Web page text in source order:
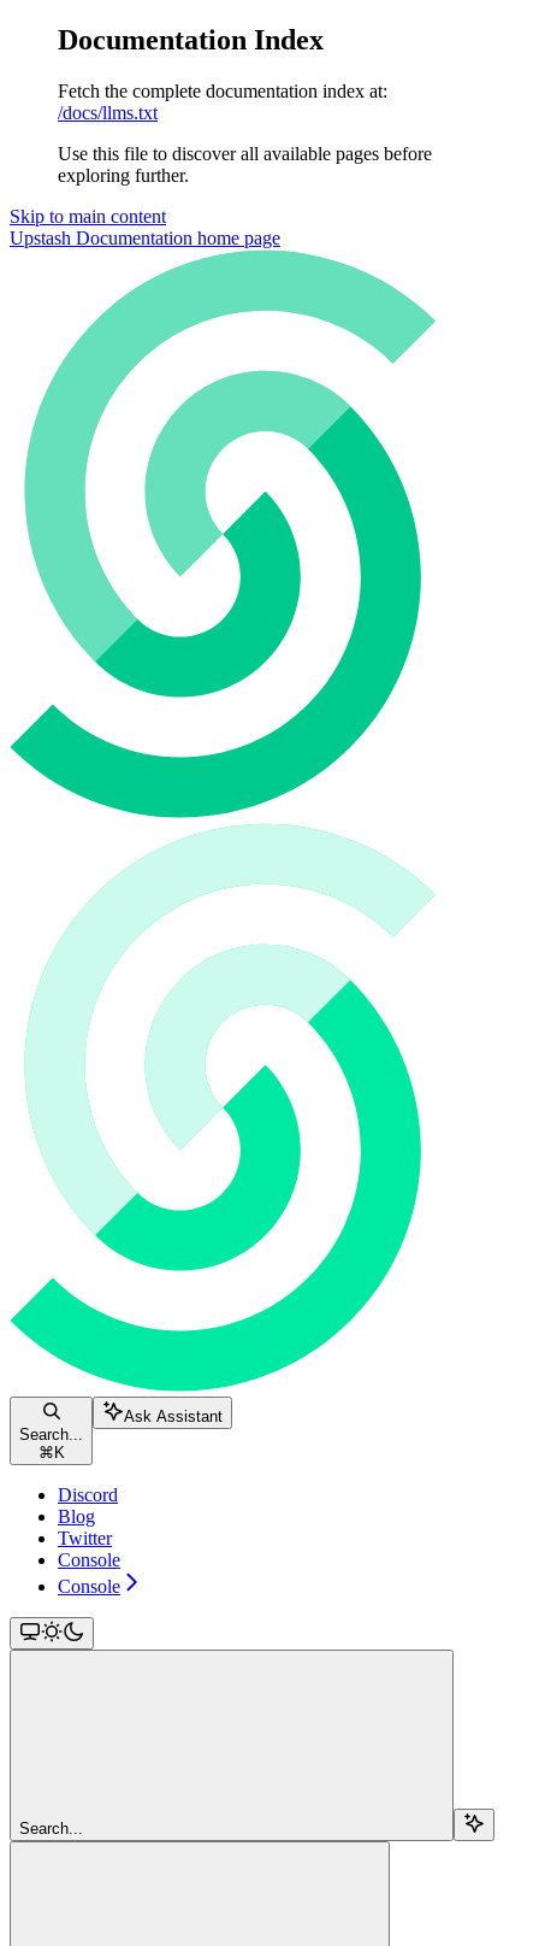
Documentation Index
Fetch the complete documentation index at:
/docs/llms.txt
Use this file to discover all available pages before
exploring further.
Skip to main content
Upstash Documentation home page
Search...
⌘ K
Ask Assistant
Discord
Blog
Twitter
Console
Console
Search...